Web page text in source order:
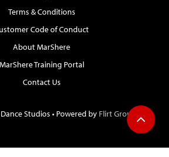
Terms & Conditions
Code of Conduct
About MarShere
MarShere Training Portal
Contact Us
Studios • Powered by Flirt Group